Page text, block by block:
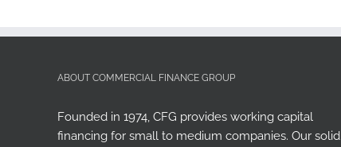
ABOUT COMMERCIAL FINANCE GROUP
Founded in 1974, CFG provides working capital
financing for small to medium companies. Our solid